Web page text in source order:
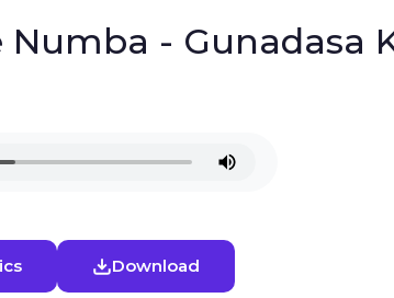
Numba - Gunadasa
Download